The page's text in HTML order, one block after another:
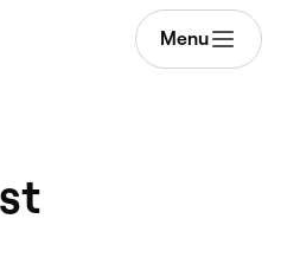
Menu